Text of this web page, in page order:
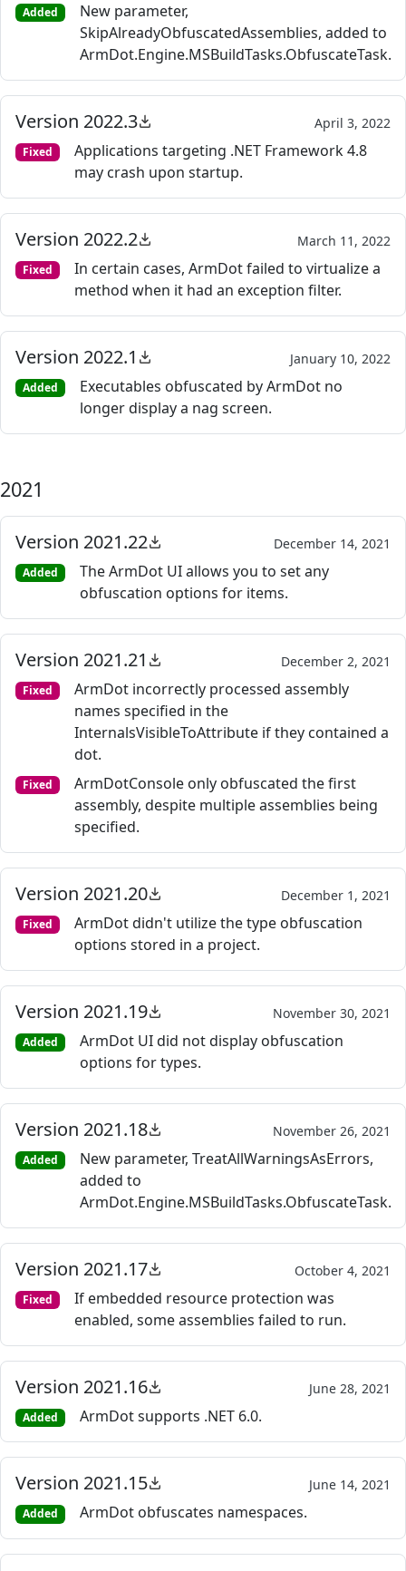
Added
New parameter,
SkipAlreadyObfuscatedAssemblies, added to
ArmDot.Engine.MSBuildTasks.ObfuscateTask.
Version 2022.3 April 3, 2022
Fixed
Applications targeting .NET Framework 4.8
may crash upon startup.
Version 2022.2 March 11, 2022
Fixed
In certain cases, ArmDot failed to virtualize a
method when it had an exception filter.
Version 2022.1 January 10, 2022
Added
Executables obfuscated by ArmDot no
longer display a nag screen.
2021
Version 2021.22 December 14, 2021
Added
The ArmDot UI allows you to set any
obfuscation options for items.
Version 2021.21 December 2, 2021
Fixed
ArmDot incorrectly processed assembly
names specified in the
InternalsVisibleToAttribute if they contained a
dot.
Fixed
ArmDotConsole only obfuscated the first
assembly, despite multiple assemblies being
specified.
Version 2021.20 December 1, 2021
Fixed
ArmDot didn't utilize the type obfuscation
options stored in a project.
Version 2021.19 November 30, 2021
Added
ArmDot UI did not display obfuscation
options for types.
Version 2021.18 November 26, 2021
Added
New parameter, TreatAllWarningsAsErrors,
added to
ArmDot.Engine.MSBuildTasks.ObfuscateTask.
Version 2021.17 October 4, 2021
Fixed
If embedded resource protection was
enabled, some assemblies failed to run.
Version 2021.16 June 28, 2021
Added ArmDot supports .NET 6.0.
Version 2021.15 June 14, 2021
Added ArmDot obfuscates namespaces.